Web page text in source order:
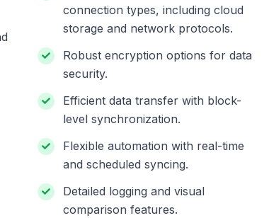
connection types, including cloud
storage and network protocols.
Robust encryption options for data
security.
Efficient data transfer with block-
level synchronization.
Flexible automation with real-time
and scheduled syncing.
Detailed logging and visual
comparison features.